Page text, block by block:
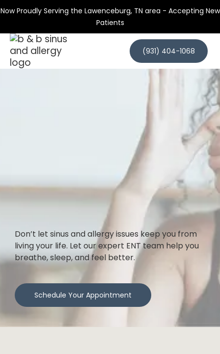
Now Proudly Serving the Lawenceburg, TN area - Accepting New
Patients
(931) 404-1068
Don’t let sinus and allergy issues keep you from
living your life. Let our expert ENT team help you
breathe, sleep, and feel better.
Schedule Your Appointment